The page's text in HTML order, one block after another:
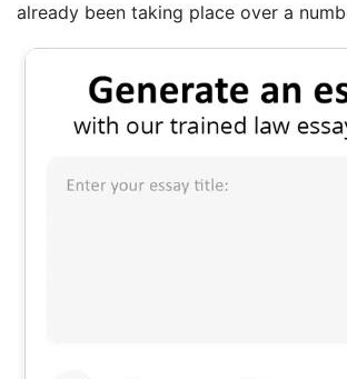
already been taking place over a